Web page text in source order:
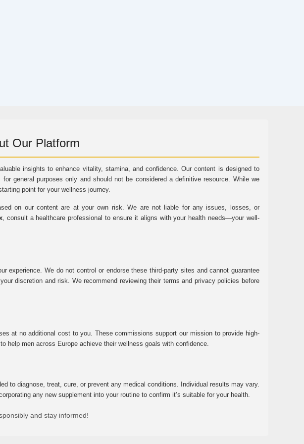
Our Platform
insights to enhance vitality, stamina, and confidence. Our content is designed to
general purposes only and should not be considered a definitive resource. While we
point for your wellness journey.
on our content are at your own risk. We are not liable for any issues, losses, or
, consult a healthcare professional to ensure it aligns with your health needs—your well-
We do not control or endorse these third-party sites and cannot guarantee
discretion and risk. We recommend reviewing their terms and privacy policies before
at no additional cost to you. These commissions support our mission to provide high-
help men across Europe achieve their wellness goals with confidence.
to diagnose, treat, cure, or prevent any medical conditions. Individual results may vary.
any new supplement into your routine to confirm it’s suitable for your health.
and stay informed!